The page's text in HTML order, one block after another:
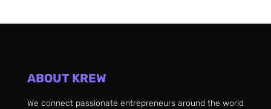
ABOUT KREW
We connect passionate entrepreneurs around the world